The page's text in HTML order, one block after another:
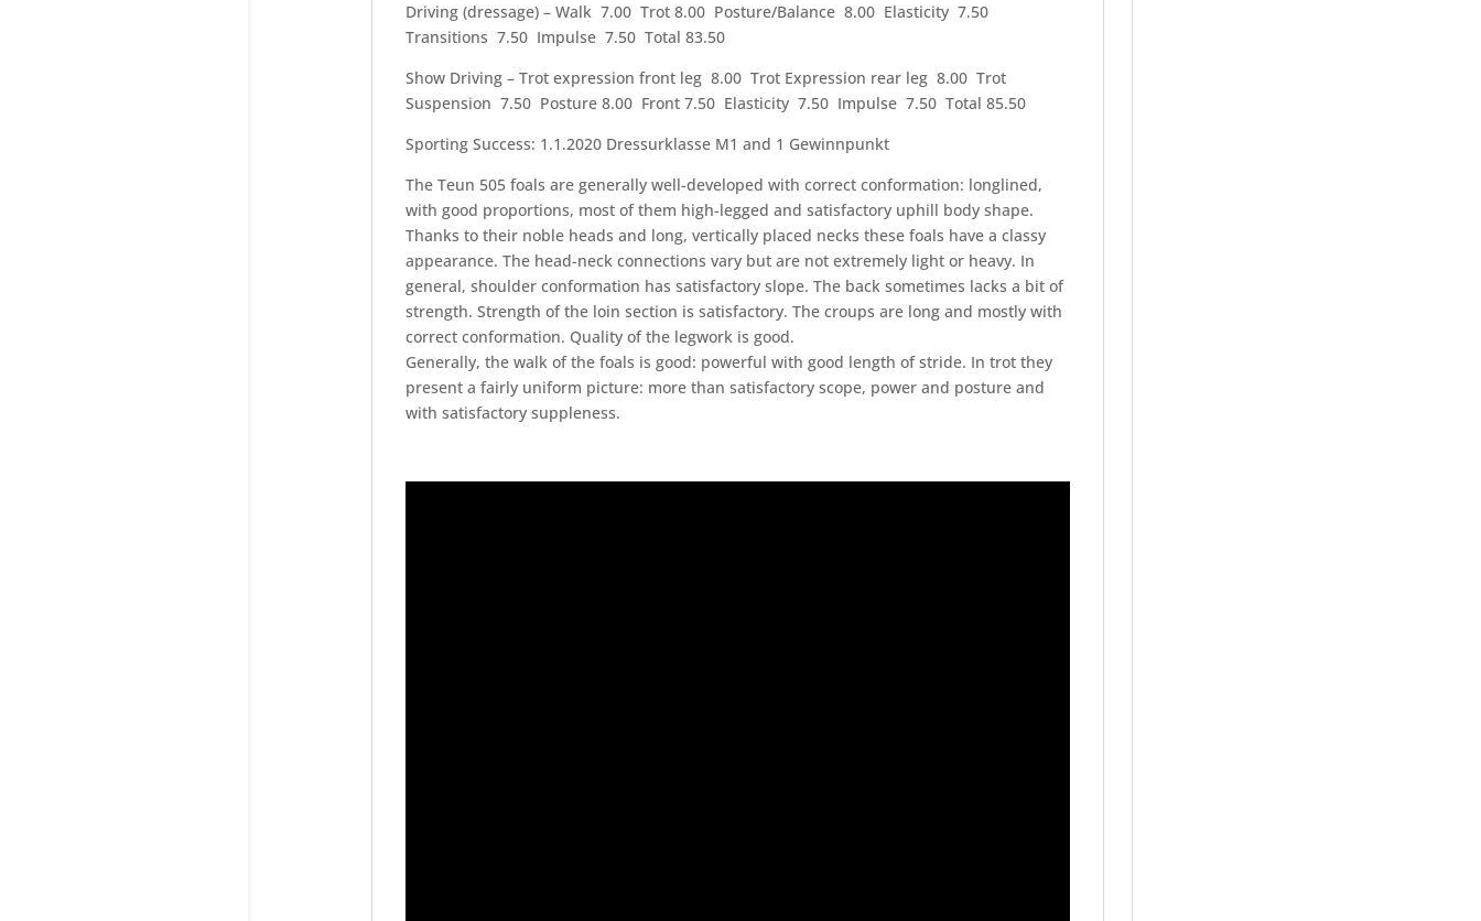
Driving (dressage) – Walk 7.00 Trot 8.00 Posture/Balance 8.00 Elasticity 7.50
Transitions 7.50 Impulse 7.50 Total 83.50
Show Driving – Trot expression front leg 8.00 Trot Expression rear leg 8.00 Trot
Suspension 7.50 Posture 8.00 Front 7.50 Elasticity 7.50 Impulse 7.50 Total 85.50
Sporting Success: 1.1.2020 Dressurklasse M1 and 1 Gewinnpunkt
The Teun 505 foals are generally well-developed with correct conformation: longlined,
with good proportions, most of them high-legged and satisfactory uphill body shape.
Thanks to their noble heads and long, vertically placed necks these foals have a classy
appearance. The head-neck connections vary but are not extremely light or heavy. In
general, shoulder conformation has satisfactory slope. The back sometimes lacks a bit of
strength. Strength of the loin section is satisfactory. The croups are long and mostly with
correct conformation. Quality of the legwork is good.
Generally, the walk of the foals is good: powerful with good length of stride. In trot they
present a fairly uniform picture: more than satisfactory scope, power and posture and
with satisfactory suppleness.